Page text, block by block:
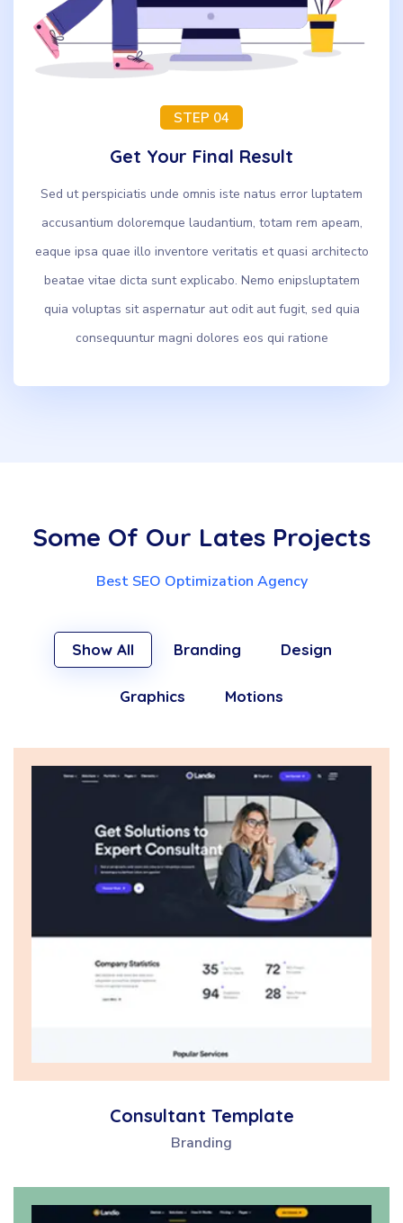
STEP 04
Get Your Final Result
Sed ut perspiciatis unde omnis iste natus error luptatem
accusantium doloremque laudantium, totam rem apeam,
eaque ipsa quae illo inventore veritatis et quasi architecto
beatae vitae dicta sunt explicabo. Nemo enipsluptatem
quia voluptas sit aspernatur aut odit aut fugit, sed quia
consequuntur magni dolores eos qui ratione
Some Of Our Lates Projects
Best SEO Optimization Agency
Show All Branding Design
Graphics Motions
Consultant Template
Branding